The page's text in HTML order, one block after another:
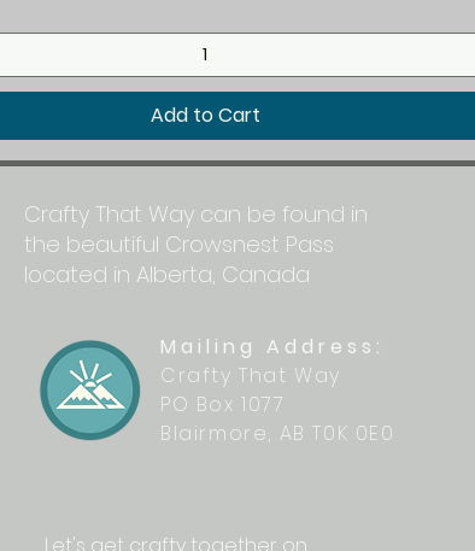
Add to Cart
Crafty That Way can be found in
the beautiful Crowsnest Pass
located in Alberta, Canada
Mailing Address:
Crafty That Way
PO Box 1077
Blairmore, AB T0K 0E0
Let's get crafty together on